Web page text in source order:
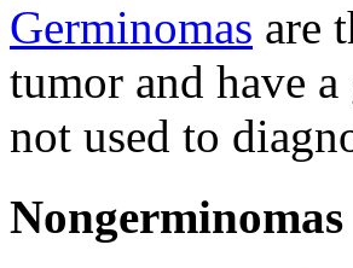
Germinomas are
tumor and have a
not used to
Nongerminomas